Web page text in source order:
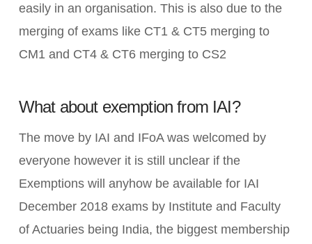
easily in an organisation. This is also due to the
merging of exams like CT1 & CT5 merging to
CM1 and CT4 & CT6 merging to CS2
What about exemption from IAI?
The move by IAI and IFoA was welcomed by
everyone however it is still unclear if the
Exemptions will anyhow be available for IAI
December 2018 exams by Institute and Faculty
of Actuaries being India, the biggest membership